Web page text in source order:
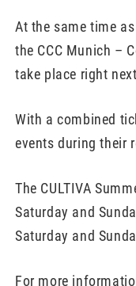
At the same time
the CCC Munich –
take place right
With a combined
events during their
The CULTIVA
Saturday and
Saturday and
For more